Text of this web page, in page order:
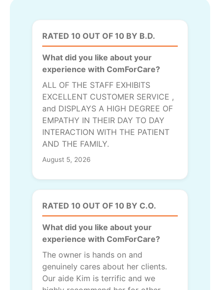
RATED 10 OUT OF 10 BY B.D.
What did you like about your
experience with ComForCare?
ALL OF THE STAFF EXHIBITS
EXCELLENT CUSTOMER SERVICE ,
and DISPLAYS A HIGH DEGREE OF
EMPATHY IN THEIR DAY TO DAY
INTERACTION WITH THE PATIENT
AND THE FAMILY.
August 5, 2026
RATED 10 OUT OF 10 BY C.O.
What did you like about your
experience with ComForCare?
The owner is hands on and
genuinely cares about her clients.
Our aide Kim is terrific and we